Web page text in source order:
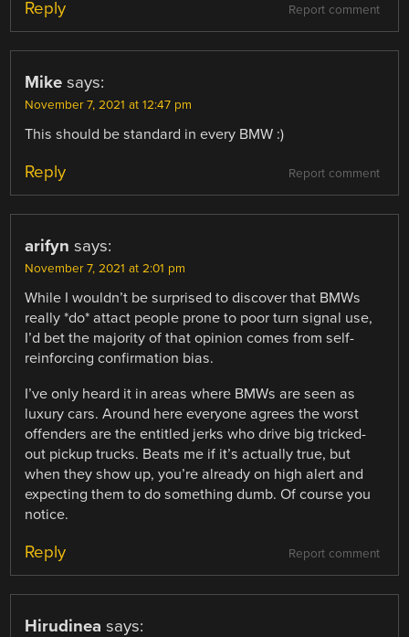
Report comment
Reply
Mike says:
November 7, 2021 at 12:47 pm
This should be standard in every BMW :)
Report comment
Reply
arifyn says:
November 7, 2021 at 2:01 pm
While I wouldn’t be surprised to discover that BMWs
really *do* attact people prone to poor turn signal use,
I’d bet the majority of that opinion comes from self-
reinforcing confirmation bias.
I’ve only heard it in areas where BMWs are seen as
luxury cars. Around here everyone agrees the worst
offenders are the entitled jerks who drive big tricked-
out pickup trucks. Beats me if it’s actually true, but
when they show up, you’re already on high alert and
expecting them to do something dumb. Of course you
notice.
Report comment
Reply
Hirudinea says: